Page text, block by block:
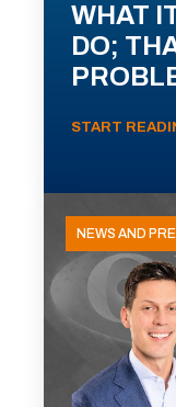
WHAT
DO;
START
NEWS AND